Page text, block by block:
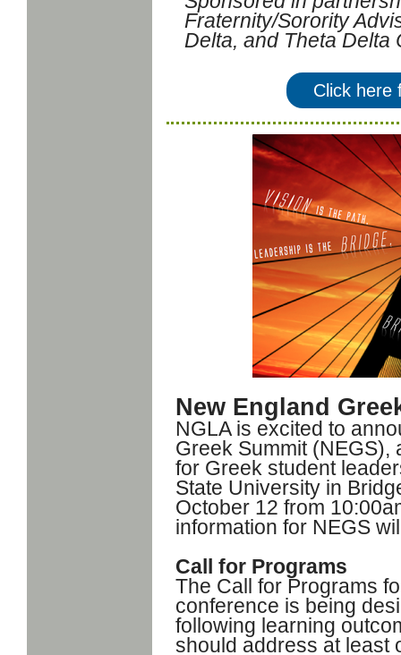
Fraternity/Sorority
Delta, and Theta Delta
Click here
New England
NGLA is excited to
Greek Summit
for Greek student
State University in
October 12 from
information for NEGS
Call for Programs
The Call for Programs
conference is being
following learning
should address at least